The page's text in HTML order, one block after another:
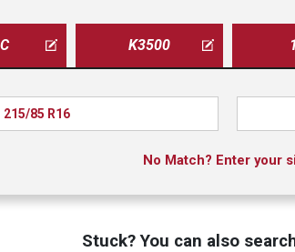
K3500
215/85 R16
No Match? Enter your
Stuck? You can also